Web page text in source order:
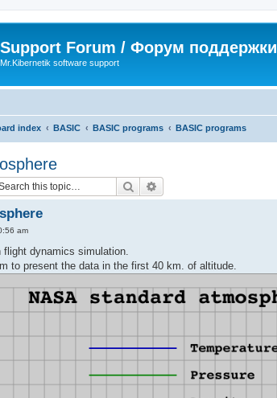
Support Forum / Форум поддержки
Mr.Kibernetik software support
index BASIC BASIC programs BASIC programs
Search
am
dynamics simulation.
to present the data in the first 40 km. of altitude.